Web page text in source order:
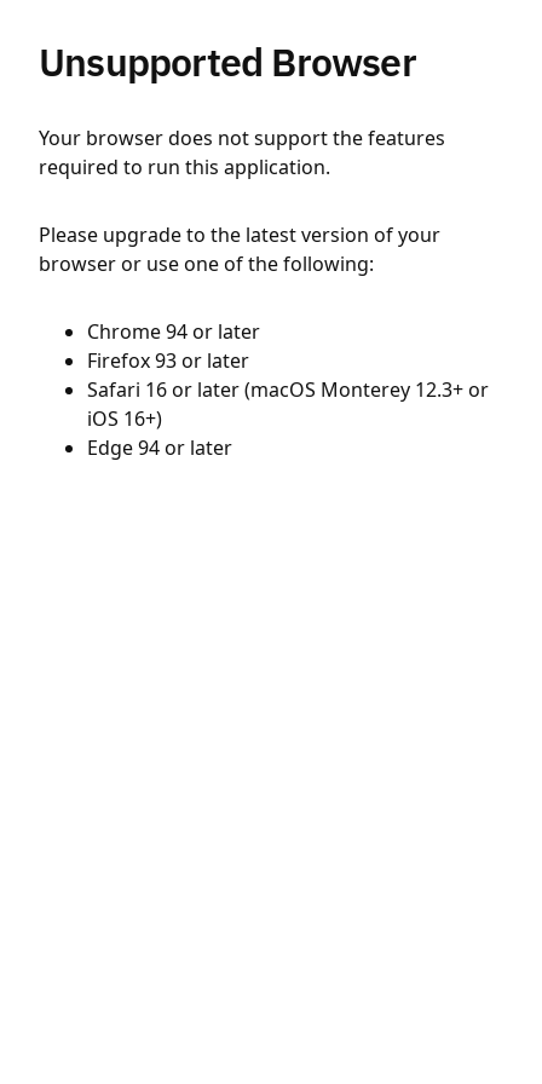
Unsupported Browser
Your browser does not support the features
required to run this application.
Please upgrade to the latest version of your
browser or use one of the following:
Chrome 94 or later
Firefox 93 or later
Safari 16 or later (macOS Monterey 12.3+ or
iOS 16+)
Edge 94 or later